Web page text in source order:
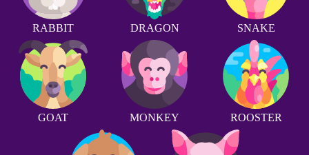
RABBIT DRAGON SNAKE
GOAT MONKEY ROOSTER